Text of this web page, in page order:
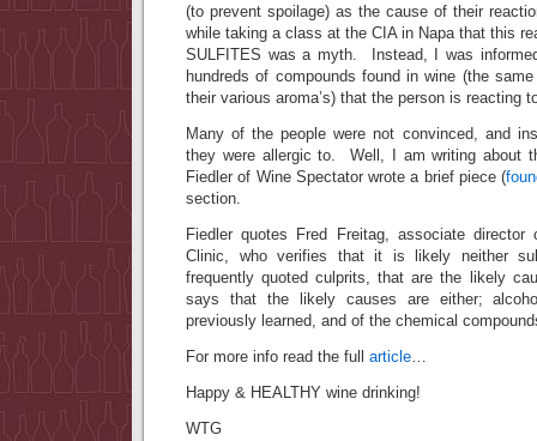
(to prevent spoilage) as the cause of their
while taking a class at the CIA in Napa that this
SULFITES was a myth. Instead, I was
hundreds of compounds found in wine (the
their various aroma’s) that the person is reacting
Many of the people were not convinced, and
they were allergic to. Well, I am writing about
Fiedler of Wine Spectator wrote a brief piece (
section.
Fiedler quotes Fred Freitag, associate director
Clinic, who verifies that it is likely neither
frequently quoted culprits, that are the likely
says that the likely causes are either;
previously learned, and of the chemical
For more info read the full article…
Happy & HEALTHY wine drinking!
WTG